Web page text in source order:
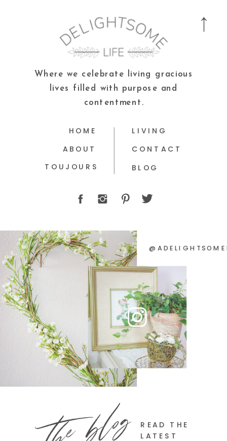
BLOG
CONTACT
LIVING
TOUJOURS
ABOUT
HOME
Where we celebrate living gracious
lives filled with purpose and
contentment.
the blog
READ THE
LATEST